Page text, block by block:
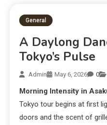
General
A Daylong
Tokyo’s Pulse
Admin May 6, 2026 0
Morning Intensity in
Tokyo tour begins at first
doors and the scent of